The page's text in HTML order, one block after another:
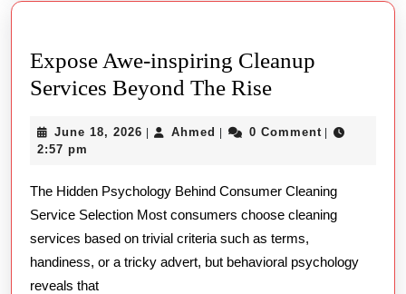
Expose Awe-inspiring Cleanup
Services Beyond The RiseExpose
inspiring
Services
Beyond
The
Rise
June 18, 2026 June
| Ahmed Ahmed
| 0 Comment |
2:57 pm
The Hidden Psychology Behind Consumer Cleaning
Service Selection Most consumers choose cleaning
services based on trivial criteria such as terms,
handiness, or a tricky advert, but behavioral psychology
reveals that